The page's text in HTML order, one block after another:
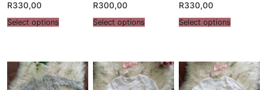
R330,00
Select options
R300,00
Select options
R330,00
Select options